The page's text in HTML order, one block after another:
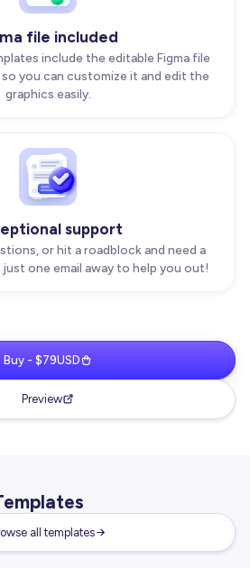
file included
include the editable Figma file
you can customize it and edit the
graphics easily.
support
or hit a roadblock and need a
just one email away to help you out!
Buy - $79USD
Preview
all templates